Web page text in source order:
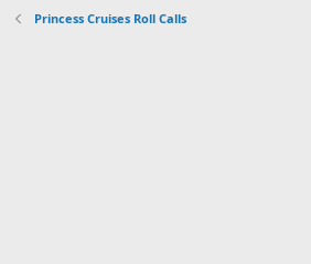
Princess Cruises Roll Calls